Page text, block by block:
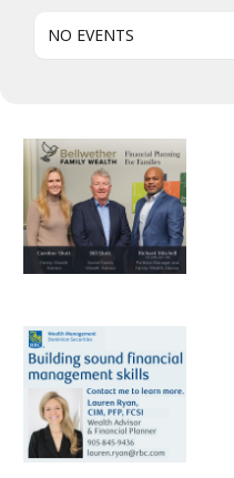
NO EVENTS